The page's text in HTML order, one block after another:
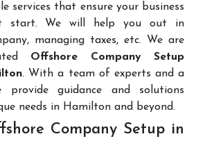
services that ensure your business
We will help you out in
managing taxes, etc. We are
Offshore Company Setup
. With a team of experts and a
provide guidance and solutions
needs in Hamilton and beyond.
Company Setup in